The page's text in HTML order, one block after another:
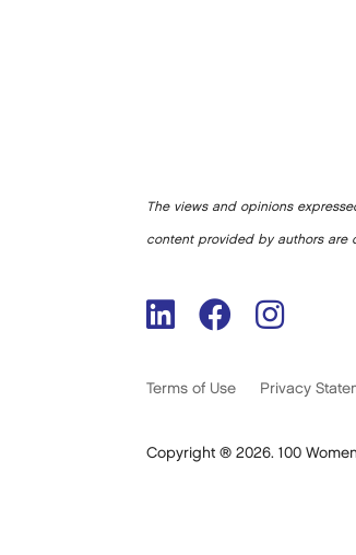
The views and opinions
content provided by authors are
Terms of Use Privacy
Copyright ® 2026. 100